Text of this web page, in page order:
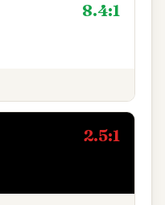
8.4:1
2.5:1